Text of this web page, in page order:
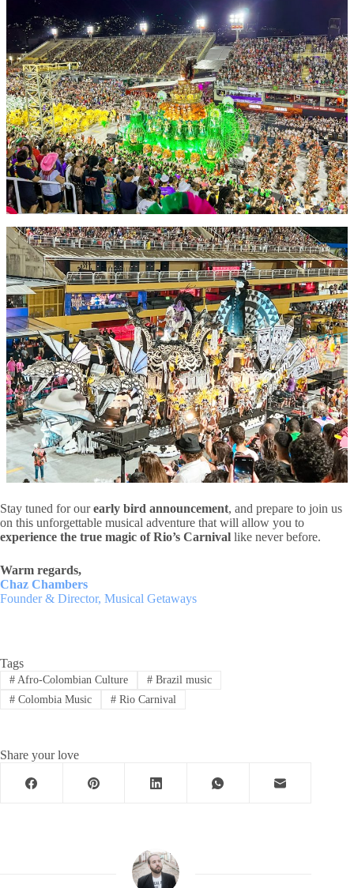
Stay tuned for ourearly bird announcement, and prepare to join us
on this unforgettable musical adventure that will allow you to
experience the true magic of Rio’s Carnival like never before.
Warm regards,
Chaz Chambers
Founder & Director, Musical Getaways
Tags
#Afro-Colombian Culture #Brazil music
#Colombia Music #Rio Carnival
Share your love